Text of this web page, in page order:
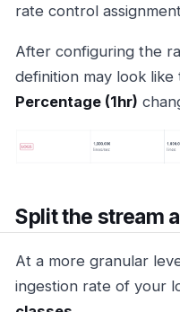
rate control
After configuring the
definition may look like
Percentage (1hr)
Split the stream
At a more granular
ingestion rate of your